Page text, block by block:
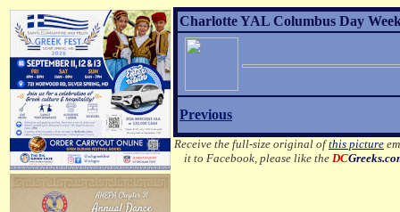
Charlotte YAL Columbus Day
Previous
Receive the full-size original ofthis picture
it to Facebook, please like theDC